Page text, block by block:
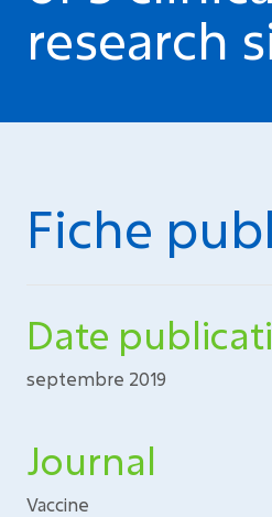
research
Fiche
Date
septembre 2019
Journal
Vaccine